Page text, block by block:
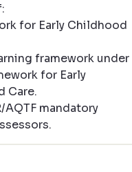
for Early Childhood
framework under
for Early
Care.
mandatory